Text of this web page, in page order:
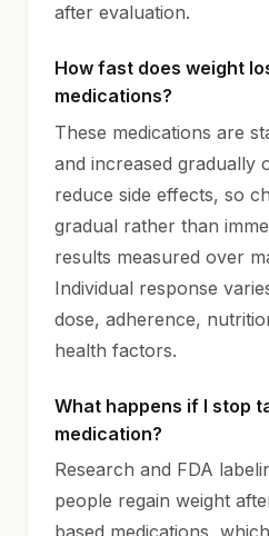
after evaluation.
How fast does weight
medications?
These medications are
and increased gradually
reduce side effects, so
gradual rather than
results measured over
Individual response
dose, adherence,
health factors.
What happens if I stop
medication?
Research and FDA
people regain weight